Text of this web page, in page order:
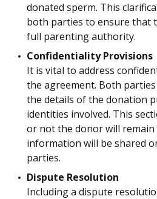
donated sperm. This
both parties to ensure that
full parenting authority.
Confidentiality Provisions
It is vital to address
the agreement. Both
the details of the donation
identities involved. This
or not the donor will
information will be shared
parties.
Dispute Resolution
Including a dispute